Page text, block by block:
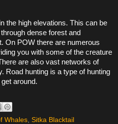
the high elevations. This can be
dense forest and
On POW there are numerous
you with some of the creature
are also vast networks of
Road hunting is a type of hunting
around.
Whales Sitka Blacktail